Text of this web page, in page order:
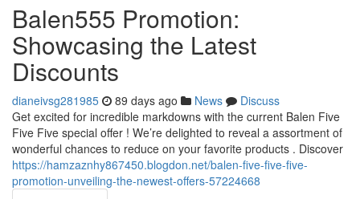
Balen555 Promotion:
Showcasing the Latest
Discounts
dianeivsg281985 89 days ago News
Discuss
Get excited for incredible markdowns with the current Balen Five
Five Five special offer ! We’re delighted to reveal a assortment of
wonderful chances to reduce on your favorite products . Discover
https://hamzaznhy867450.blogdon.net/balen-five-five-five-
promotion-unveiling-the-newest-offers-57224668